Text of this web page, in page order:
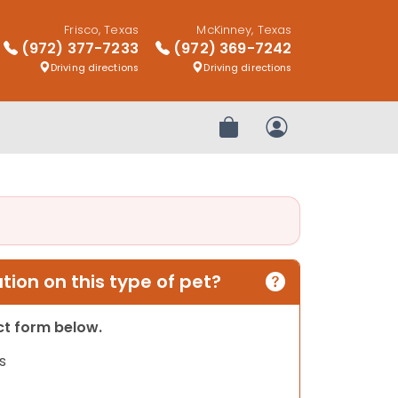
Frisco, Texas
(972) 377-7233
Driving directions
McKinney, Texas
(972) 369-7242
Driving directions
Review OrderMy Account
on this type of pet?
form below.